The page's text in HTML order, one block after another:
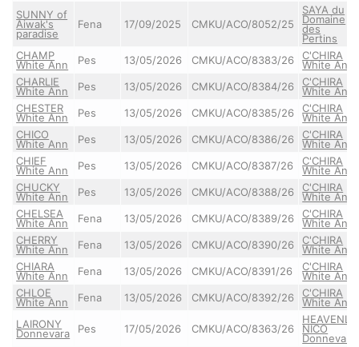
SUNNY of
Aiwak's
paradise
Fena 17/09/2025 CMKU/ACO/8052/25
SAYA du
Domaine
des
Pertins
CHAMP
White Ann Pes 13/05/2026 CMKU/ACO/8383/26 C'CHIRA
White Ann
CHARLIE
White Ann Pes 13/05/2026 CMKU/ACO/8384/26 C'CHIRA
White Ann
CHESTER
White Ann Pes 13/05/2026 CMKU/ACO/8385/26 C'CHIRA
White Ann
CHICO
White Ann Pes 13/05/2026 CMKU/ACO/8386/26 C'CHIRA
White Ann
CHIEF
White Ann Pes 13/05/2026 CMKU/ACO/8387/26 C'CHIRA
White Ann
CHUCKY
White Ann Pes 13/05/2026 CMKU/ACO/8388/26 C'CHIRA
White Ann
CHELSEA
White Ann Fena 13/05/2026 CMKU/ACO/8389/26 C'CHIRA
White Ann
CHERRY
White Ann Fena 13/05/2026 CMKU/ACO/8390/26 C'CHIRA
White Ann
CHIARA
White Ann Fena 13/05/2026 CMKU/ACO/8391/26 C'CHIRA
White Ann
CHLOE
White Ann Fena 13/05/2026 CMKU/ACO/8392/26 C'CHIRA
White Ann
LAIRONY
Donnevara Pes 17/05/2026 CMKU/ACO/8363/26
HEAVENLY
NICO
Donnevara